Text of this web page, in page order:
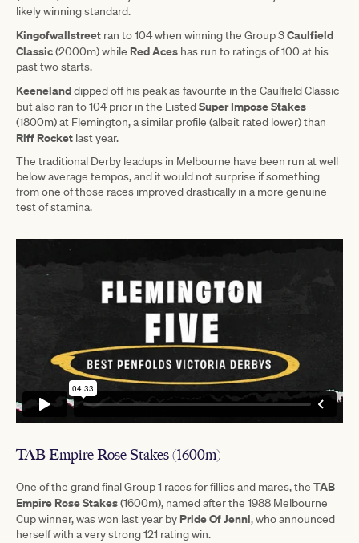
likely winning standard.
Kingofwallstreet ran to 104 when winning the Group 3Caulfield
Classic(2000m) while Red Aces has run to ratings of 100 at his
past two starts.
Keenelanddipped off his peak as favourite in the Caulfield Classic
but also ran to 104 prior in the ListedSuper Impose Stakes
(1800m) at Flemington, a similar profile (albeit rated lower) than
Riff Rocket last year.
The traditional Derby leadups in Melbourne have been run at well
below average tempos, and it would not surprise if something
from one of those races improved drastically in a more genuine
test of stamina.
TAB Empire Rose Stakes (1600m)
One of the grand final Group 1 races for fillies and mares, the TAB
Empire Rose Stakes(1600m), named after the 1988 Melbourne
Cup winner, was won last year by Pride Of Jenni, who announced
herself with a very strong 121 rating win.